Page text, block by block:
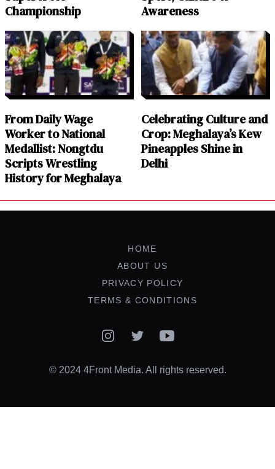
Championship
Awareness
From Daily Wage
Worker to National
Medallist: Nongtdu
Scripts Wrestling
History for Meghalaya
Celebrating Culture and
Crop: Meghalaya’s Kew
Pineapples Shine in
Delhi
HOME
ABOUT US
PRIVACY POLICY
TERMS & CONDITIONS
InstagramTwitterYouTube
© 2024 4Front Media. All rights reserved.